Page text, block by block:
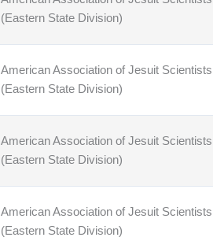
(Eastern State Division)
American Association of Jesuit Scientists
(Eastern State Division)
American Association of Jesuit Scientists
(Eastern State Division)
American Association of Jesuit Scientists
(Eastern State Division)